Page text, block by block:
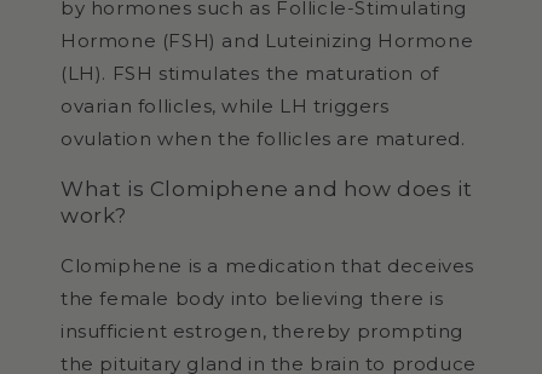
by hormones such as Follicle-Stimulating
Hormone (FSH) and Luteinizing Hormone
(LH). FSH stimulates the maturation of
ovarian follicles, while LH triggers
ovulation when the follicles are matured.
What is Clomiphene and how does it
work?
Clomiphene is a medication that deceives
the female body into believing there is
insufficient estrogen, thereby prompting
the pituitary gland in the brain to produce